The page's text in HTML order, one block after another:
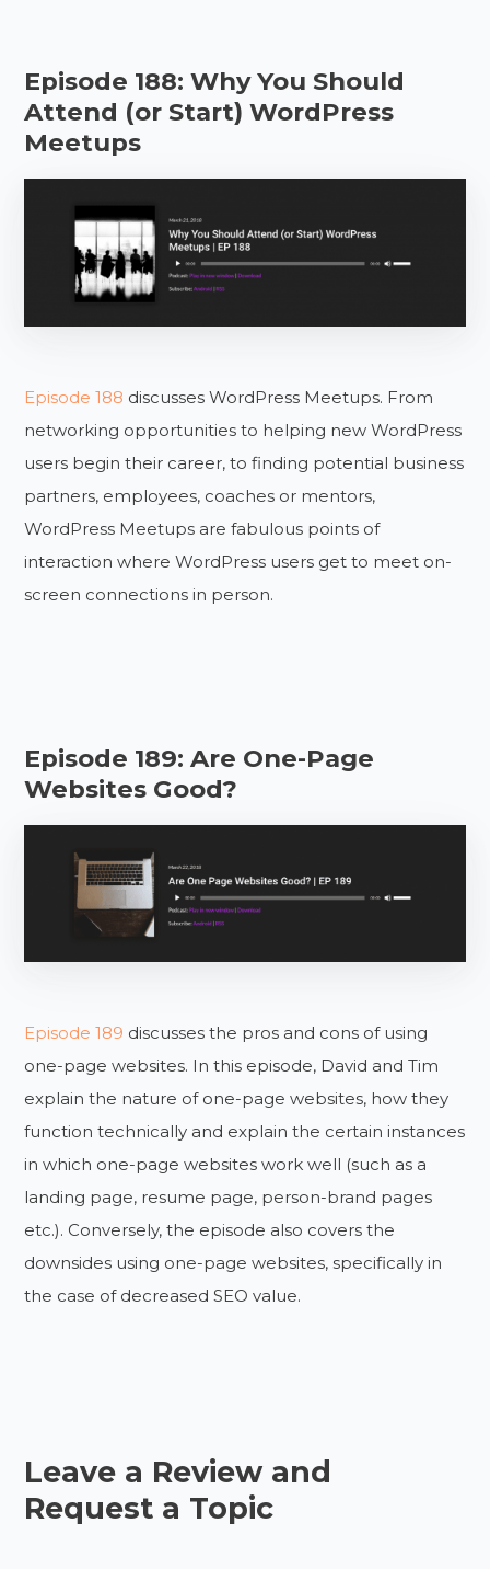
Episode 188: Why You Should
Attend (or Start) WordPress
Meetups
Episode 188 discusses WordPress Meetups. From
networking opportunities to helping new WordPress
users begin their career, to finding potential business
partners, employees, coaches or mentors,
WordPress Meetups are fabulous points of
interaction where WordPress users get to meet on-
screen connections in person.
Episode 189: Are One-Page
Websites Good?
Episode 189 discusses the pros and cons of using
one-page websites. In this episode, David and Tim
explain the nature of one-page websites, how they
function technically and explain the certain instances
in which one-page websites work well (such as a
landing page, resume page, person-brand pages
etc.). Conversely, the episode also covers the
downsides using one-page websites, specifically in
the case of decreased SEO value.
Leave a Review and
Request a Topic